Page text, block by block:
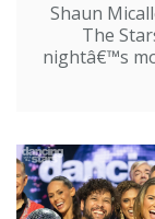
Shaun
The
nightâ€™s